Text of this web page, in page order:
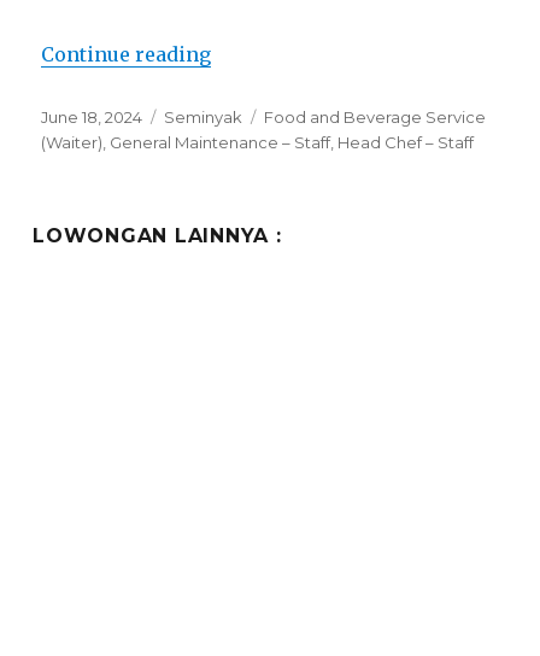
Continue reading“Lowongan Horison Ultima
Posted
on
June 18, 2024 Categories
Seminyak Tags
Food and Beverage Service
(Waiter) General Maintenance – Staff, Head Chef – Staff
LOWONGAN LAINNYA :